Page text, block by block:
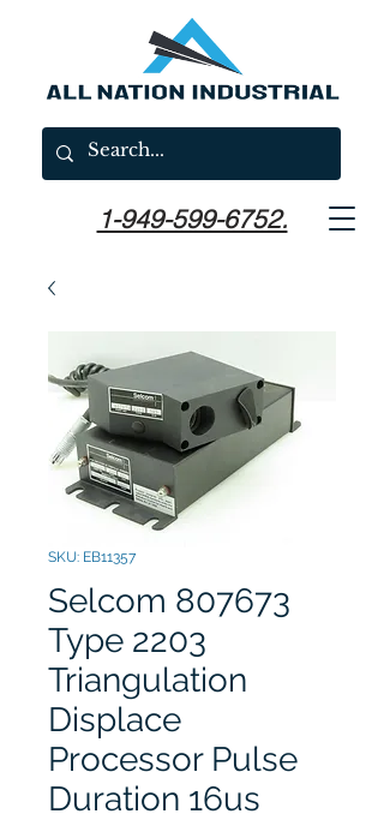
1-949-599-6752.
SKU: EB11357
Selcom 807673
Type 2203
Triangulation
Displace
Processor Pulse
Duration 16us